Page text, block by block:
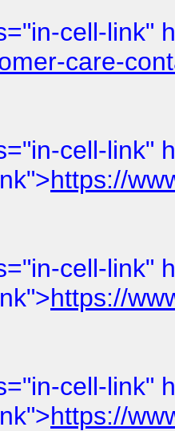
cell-link"
care-
cell-link"
https://
cell-link"
https://
cell-link"
https://